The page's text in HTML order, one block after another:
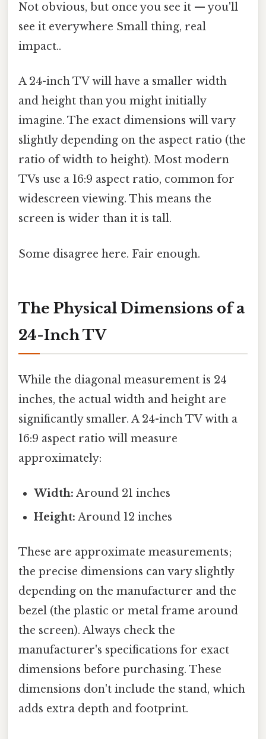
Not obvious, but once you see it — you'll
see it everywhere Small thing, real
impact..
A 24-inch TV will have a smaller width
and height than you might initially
imagine. The exact dimensions will vary
slightly depending on the aspect ratio (the
ratio of width to height). Most modern
TVs use a 16:9 aspect ratio, common for
widescreen viewing. This means the
screen is wider than it is tall.
Some disagree here. Fair enough.
The Physical Dimensions of a
24-Inch TV
While the diagonal measurement is 24
inches, the actual width and height are
significantly smaller. A 24-inch TV with a
16:9 aspect ratio will measure
approximately:
Width: Around 21 inches
Height: Around 12 inches
These are approximate measurements;
the precise dimensions can vary slightly
depending on the manufacturer and the
bezel (the plastic or metal frame around
the screen). Always check the
manufacturer's specifications for exact
dimensions before purchasing. These
dimensions don't include the stand, which
adds extra depth and footprint.